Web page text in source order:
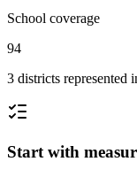
School coverage
94
3 districts represented
Start with